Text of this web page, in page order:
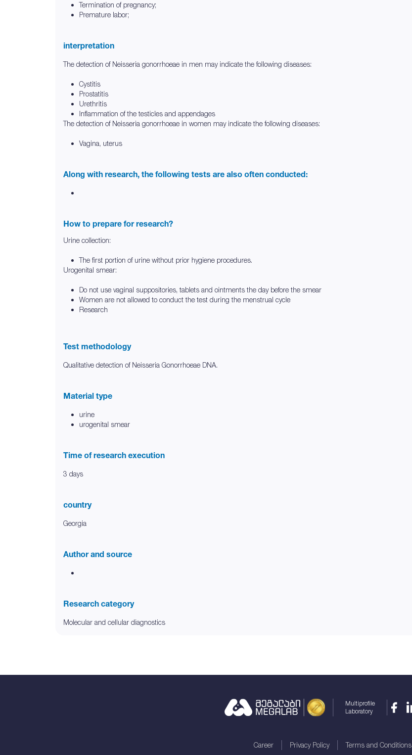
Termination of pregnancy;
Premature labor;
interpretation
The detection of Neisseria gonorrhoeae in men may indicate the following diseases:
Cystitis
Prostatitis
Urethritis
Inflammation of the testicles and appendages
The detection of Neisseria gonorrhoeae in women may indicate the following diseases:
Vagina, uterus
Along with research, the following tests are also often conducted:
How to prepare for research?
Urine collection:
The first portion of urine without prior hygiene procedures.
Urogenital smear:
Do not use vaginal suppositories, tablets and ointments the day before the smear
Women are not allowed to conduct the test during the menstrual cycle
Research
Test methodology
Qualitative detection of Neisseria Gonorrhoeae DNA.
Material type
urine
urogenital smear
Time of research execution
3 days
country
Georgia
Author and source
Research category
Molecular and cellular diagnostics
Multiprofile
Laboratory
Career Privacy Policy Terms and Conditions